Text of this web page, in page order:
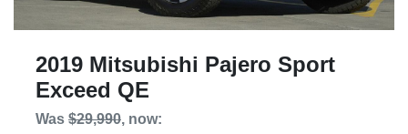
2019 Mitsubishi Pajero Sport
Exceed QE
Was $29,990, now: